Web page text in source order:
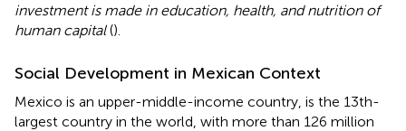
investment is made in education, health, and nutrition of
human capital().
Social Development in Mexican Context
Mexico is an upper-middle-income country, is the 13th-
largest country in the world, with more than 126 million